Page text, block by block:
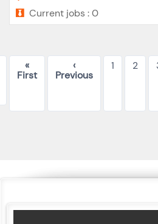
Current jobs : 0
«
First
‹
Previous
1 2